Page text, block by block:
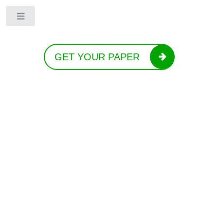
GET YOUR PAPER